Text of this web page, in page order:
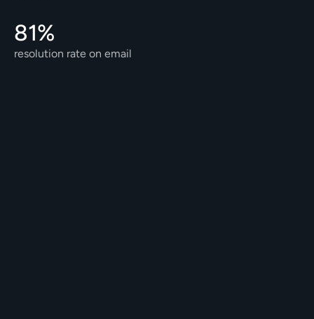
81%
resolution rate on email